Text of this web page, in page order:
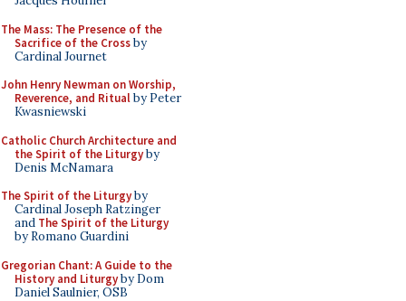
The Mass: The Presence of the
Sacrifice of the Crossby
Cardinal Journet
John Henry Newman on Worship,
Reverence, and Ritualby Peter
Kwasniewski
Catholic Church Architecture and
the Spirit of the Liturgyby
Denis McNamara
The Spirit of the Liturgyby
Cardinal Joseph Ratzinger
and The Spirit of the Liturgy
by Romano Guardini
Gregorian Chant: A Guide to the
History and Liturgyby Dom
Daniel Saulnier, OSB